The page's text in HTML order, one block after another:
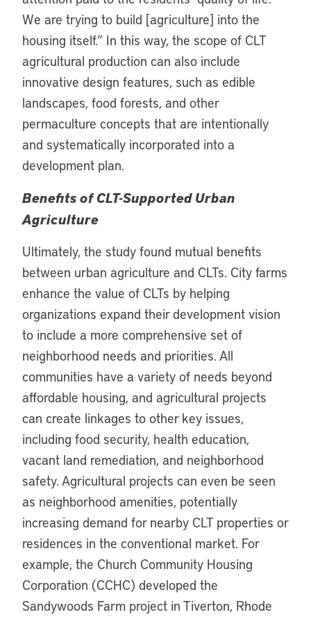
We are trying to build [agriculture] into the
housing itself.” In this way, the scope of CLT
agricultural production can also include
innovative design features, such as edible
landscapes, food forests, and other
permaculture concepts that are intentionally
and systematically incorporated into a
development plan.
Benefits of CLT-Supported Urban
Agriculture
Ultimately, the study found mutual benefits
between urban agriculture and CLTs. City farms
enhance the value of CLTs by helping
organizations expand their development vision
to include a more comprehensive set of
neighborhood needs and priorities. All
communities have a variety of needs beyond
affordable housing, and agricultural projects
can create linkages to other key issues,
including food security, health education,
vacant land remediation, and neighborhood
safety. Agricultural projects can even be seen
as neighborhood amenities, potentially
increasing demand for nearby CLT properties or
residences in the conventional market. For
example, the Church Community Housing
Corporation (CCHC) developed the
Sandywoods Farm project in Tiverton, Rhode